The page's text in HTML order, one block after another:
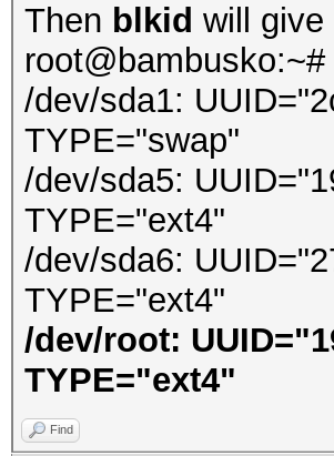
Then blkid will
root@bambusko:~#
/dev/sda1:
TYPE="swap"
/dev/sda5:
TYPE="ext4"
/dev/sda6:
TYPE="ext4"
/dev/root:
TYPE="ext4"
Find